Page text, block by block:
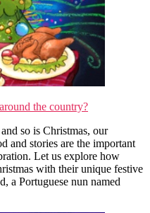
the country?
so is Christmas, our
and stories are the important
Let us explore how
with their unique festive
a Portuguese nun named